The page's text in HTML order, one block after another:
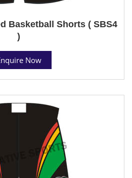
Basketball Shorts ( SBS4
)
Now